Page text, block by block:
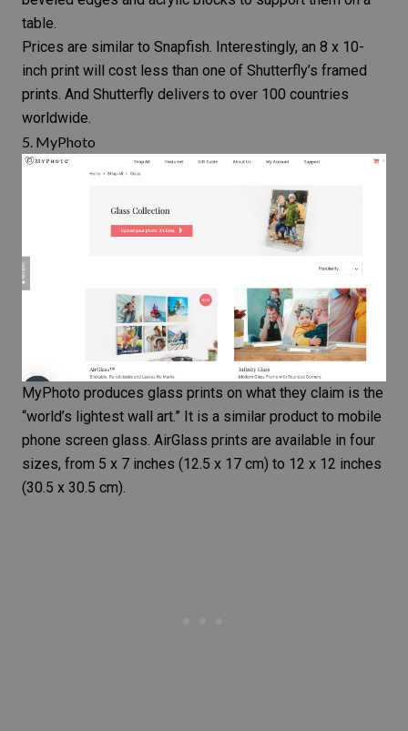
table.
Prices are similar to Snapfish. Interestingly, an 8 x 10-
inch print will cost less than one of Shutterfly’s framed
prints. And Shutterfly delivers to over 100 countries
worldwide.
5. MyPhoto
MyPhoto produces glass prints on what they claim is the
“world’s lightest wall art.” It is a similar product to mobile
phone screen glass. AirGlass prints are available in four
sizes, from 5 x 7 inches (12.5 x 17 cm) to 12 x 12 inches
(30.5 x 30.5 cm).